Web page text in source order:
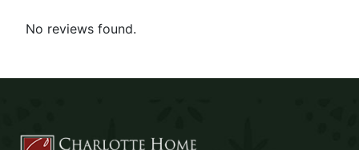
No reviews found.